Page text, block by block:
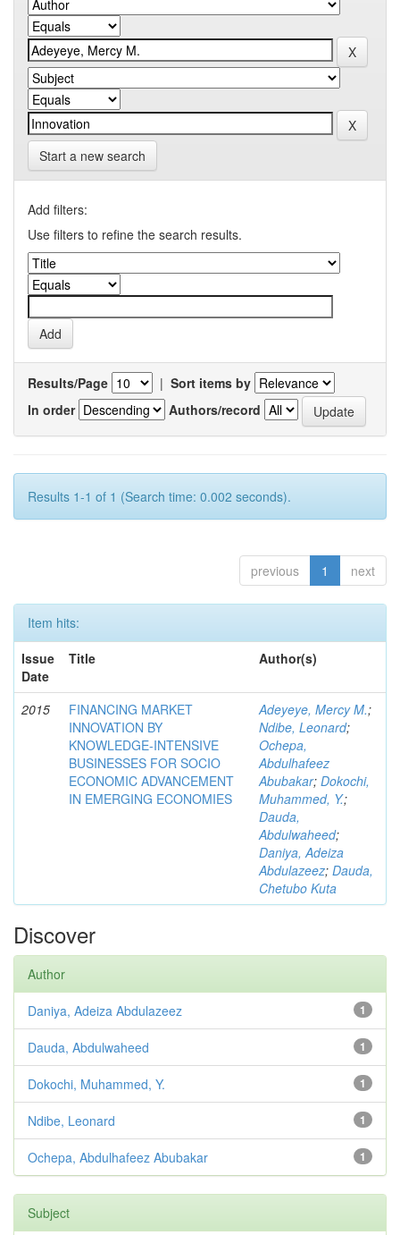
Start a new search
Add filters:
Use filters to refine the search results.
Results/Page | Sort items by
In order
Authors/record
Results 1-1 of 1 (Search time: 0.002 seconds).
previous 1 next
Item hits:
Issue
Date
Title Author(s)
2015
FINANCING MARKET
INNOVATION BY
KNOWLEDGE-INTENSIVE
BUSINESSES FOR SOCIO
ECONOMIC ADVANCEMENT
IN EMERGING ECONOMIES
Adeyeye, Mercy M.;
Ndibe, Leonard;
Ochepa,
Abdulhafeez
Abubakar; Dokochi,
Muhammed, Y.;
Dauda,
Abdulwaheed;
Daniya, Adeiza
Abdulazeez; Dauda,
Chetubo Kuta
Discover
Author
1
Daniya, Adeiza Abdulazeez
1
Dauda, Abdulwaheed
1
Dokochi, Muhammed, Y.
1
Ndibe, Leonard
1
Ochepa, Abdulhafeez Abubakar
Subject